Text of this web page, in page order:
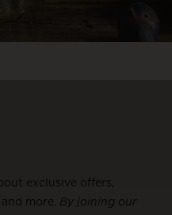
exclusive offers,
more. By joining our